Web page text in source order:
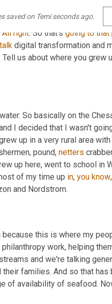
saved on Temi seconds ago.
with this. And by the way,
All right. So that's going to that
talk digital transformation and
us about where you grew
I decided that I wasn't
up in a very rural area
pound, netters
up here, went to school in
of my time up in, you know
and Nordstrom.
this is where my
work, helping
and we're talking
families. And so that has
of availability of seafood.